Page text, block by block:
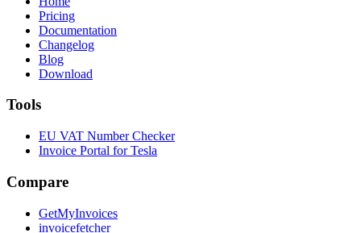
Pricing
Documentation
Changelog
Blog
Download
Tools
EU VAT Number Checker
Invoice Portal for Tesla
Compare
GetMyInvoices
invoicefetcher